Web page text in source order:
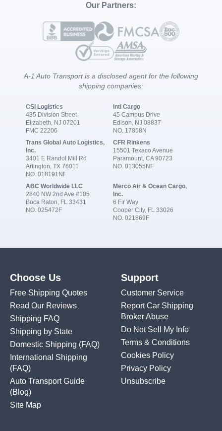
Our Partners:
A-1 Auto Transport is a disclosed agent for the following
shipping companies:
CSI Logistics
435 Division Street
Elizabeth, NJ 07201
FMC 22206
Intl Cargo
45 Campus Drive
Edison, NJ 08837
NO. 17858N
Trans Global Auto Logistics,
Inc.
3401 E Randol Mill Rd
Arlington, TX 76011
NO. 018191NF
CFR Rinkens
15501 Texaco Avenue
Paramount, CA 90723
NO. 013055NF
ABC Worldwide LLC
2840 NW 2nd Ave #105
Boca Raton, FL 33431
NO. 025472F
Merco Air & Ocean Cargo,
Inc.
6 Fir Way
Cooper City, FL 33026
NO. 021869F
Choose Us
Free Shipping Quotes
Read Our Reviews
Shipping FAQ
Shipping by State
Domestic Shipping (FAQ)
International Shipping
(FAQ)
Auto Transport Guide
(Blog)
Site Map
Support
Customer Service
Report Car Shipping
Broker Abuse
Do Not Sell My Info
Terms & Conditions
Cookies Policy
Privacy Policy
Unsubscribe